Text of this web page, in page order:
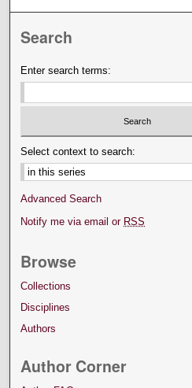
Search
Enter search terms:
Select context to search:
Advanced Search
Notify me via email or RSS
Browse
Collections
Disciplines
Authors
Author Corner